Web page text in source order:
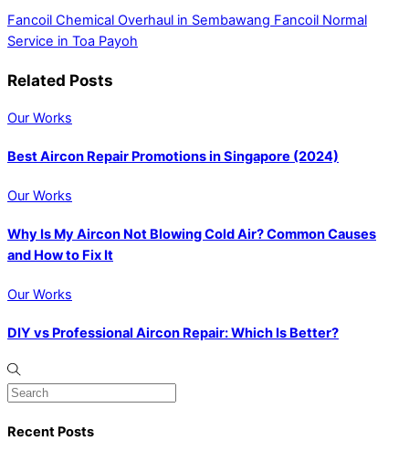
Fancoil Chemical Overhaul in Sembawang Fancoil Normal
Service in Toa Payoh
Related Posts
Our Works
Best Aircon Repair Promotions in Singapore (2024)
Our Works
Why Is My Aircon Not Blowing Cold Air? Common Causes
and How to Fix It
Our Works
DIY vs Professional Aircon Repair: Which Is Better?
Recent Posts